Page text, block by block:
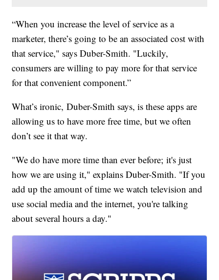
“When you increase the level of service as a
marketer, there’s going to be an associated cost with
that service," says Duber-Smith. "Luckily,
consumers are willing to pay more for that service
for that convenient component.”
What’s ironic, Duber-Smith says, is these apps are
allowing us to have more free time, but we often
don’t see it that way.
"We do have more time than ever before; it's just
how we are using it," explains Duber-Smith. "If you
add up the amount of time we watch television and
use social media and the internet, you're talking
about several hours a day."